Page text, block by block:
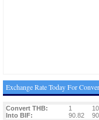
Exchange Rate Today For
Convert THB: 1 10
Into BIF:
90.82